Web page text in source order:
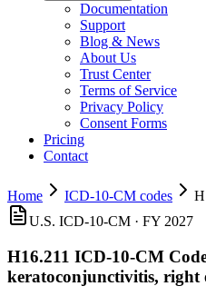
Documentation
Support
Blog & News
About Us
Trust Center
Terms of Service
Privacy Policy
Consent Forms
Pricing
Contact
Home ICD-10-CM codes
U.S. ICD-10-CM · FY 2027
H16.211 ICD-10-CM
keratoconjunctivitis, right